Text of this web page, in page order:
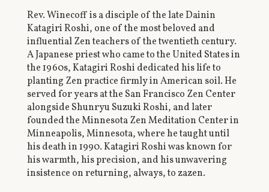
Rev. Winecoff is a disciple of the late Dainin
Katagiri Roshi, one of the most beloved and
influential Zen teachers of the twentieth century.
A Japanese priest who came to the United States in
the 1960s, Katagiri Roshi dedicated his life to
planting Zen practice firmly in American soil. He
served for years at the San Francisco Zen Center
alongside Shunryu Suzuki Roshi, and later
founded the Minnesota Zen Meditation Center in
Minneapolis, Minnesota, where he taught until
his death in 1990. Katagiri Roshi was known for
his warmth, his precision, and his unwavering
insistence on returning, always, to zazen.